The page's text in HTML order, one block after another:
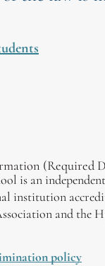
(Required
is an
institution
and the
policy